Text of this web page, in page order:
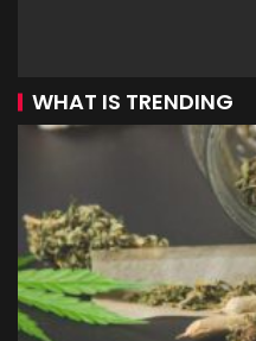
WHAT IS TRENDING